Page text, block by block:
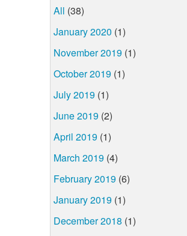
All (38)
January 2020 (1)
November 2019 (1)
October 2019 (1)
July 2019 (1)
June 2019 (2)
April 2019 (1)
March 2019 (4)
February 2019 (6)
January 2019 (1)
December 2018 (1)